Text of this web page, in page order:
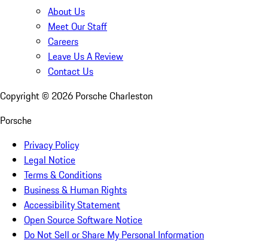
About Us
Meet Our Staff
Careers
Leave Us A Review
Contact Us
Copyright © 2026 Porsche Charleston
Porsche
Privacy Policy
Legal Notice
Terms & Conditions
Business & Human Rights
Accessibility Statement
Open Source Software Notice
Do Not Sell or Share My Personal Information